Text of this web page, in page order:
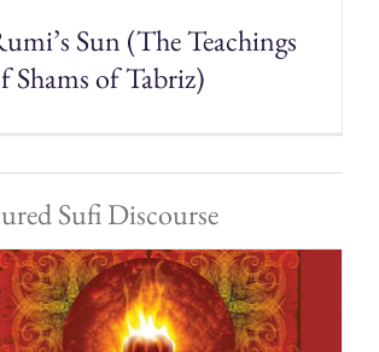
Sun (The Teachings
Shams of Tabriz)
Sufi Discourse